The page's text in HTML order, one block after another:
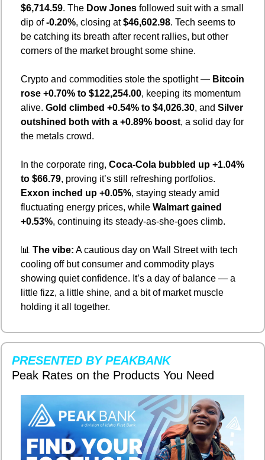
$6,714.59. The Dow Jones followed suit with a small
dip of -0.20%, closing at $46,602.98. Tech seems to
be catching its breath after recent rallies, but other
corners of the market brought some shine.
Crypto and commodities stole the spotlight — Bitcoin
rose +0.70% to $122,254.00, keeping its momentum
alive. Gold climbed +0.54% to $4,026.30, and Silver
outshined both with a +0.89% boost, a solid day for
the metals crowd.
In the corporate ring, Coca-Cola bubbled up +1.04%
to $66.79
Exxon inched up +0.05%, staying steady amid
fluctuating energy prices, while Walmart gained
+0.53%, continuing its steady-as-she-goes climb.
📊 The vibe: A cautious day on Wall Street with tech
cooling off but consumer and commodity plays
showing quiet confidence. It’s a day of balance — a
little fizz, a little shine, and a bit of market muscle
holding it all together.
PRESENTED BY PEAKBANK
Peak Rates on the Products You Need